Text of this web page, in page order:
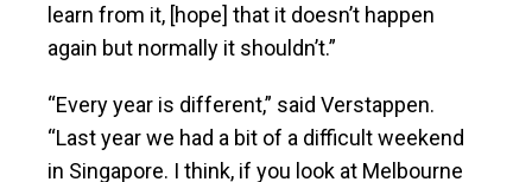
learn from it, [hope] that it doesn’t happen
again but normally it shouldn’t.”
“Every year is different,” said Verstappen.
“Last year we had a bit of a difficult weekend
in Singapore. I think, if you look at Melbourne